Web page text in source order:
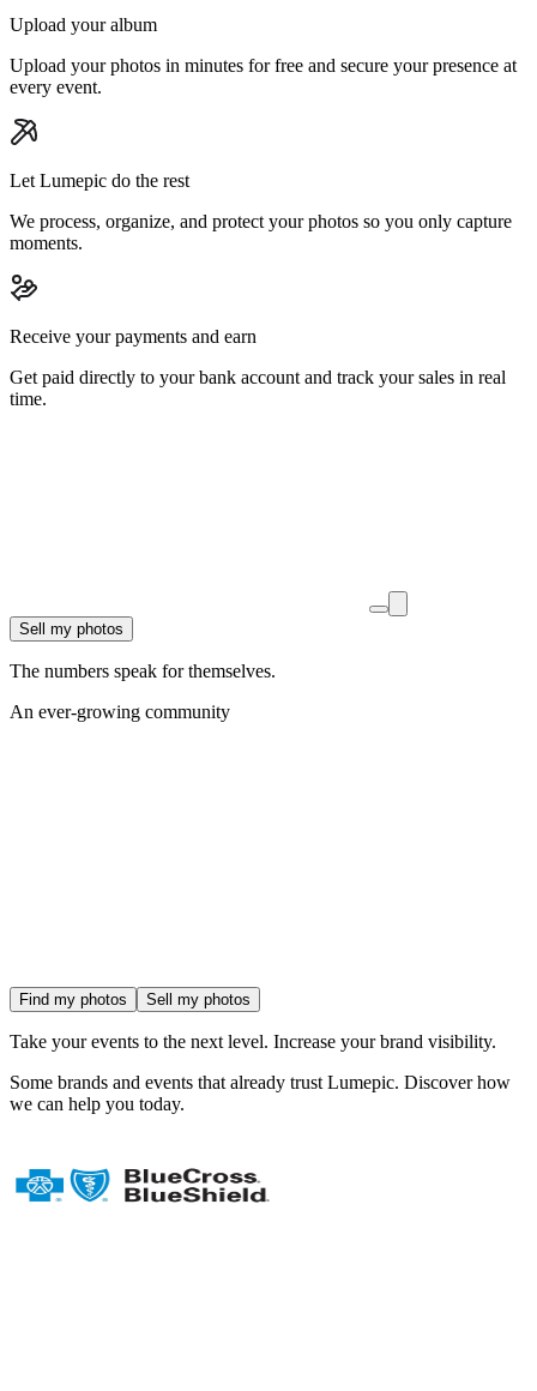
Upload your album
Upload your photos in minutes for free and secure your presence at
every event.
Let Lumepic do the rest
We process, organize, and protect your photos so you only capture
moments.
Receive your payments and earn
Get paid directly to your bank account and track your sales in real
time.
Sell my photos
The numbers speak for themselves.
An ever-growing community
Find my photos Sell my photos
Take your events to the next level. Increase your brand visibility.
Some brands and events that already trust Lumepic. Discover how
we can help you today.